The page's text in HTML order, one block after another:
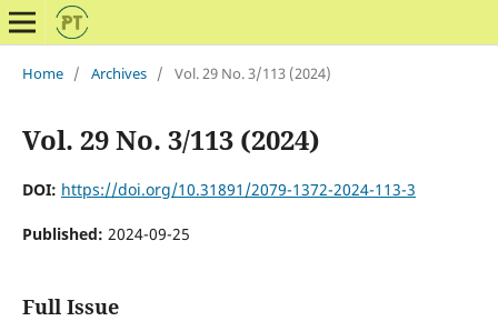
Home / Archives / Vol. 29 No. 3/113 (2024)
Vol. 29 No. 3/113 (2024)
DOI: https://doi.org/10.31891/2079-1372-2024-113-3
Published: 2024-09-25
Full Issue